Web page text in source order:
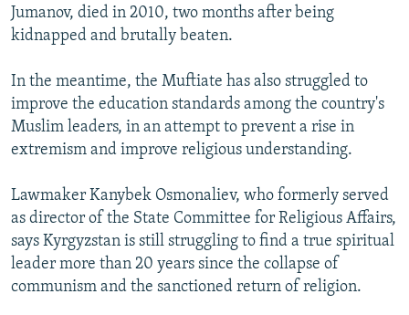
Jumanov, died in 2010, two months after being
kidnapped and brutally beaten.
In the meantime, the Muftiate has also struggled to
improve the education standards among the country's
Muslim leaders, in an attempt to prevent a rise in
extremism and improve religious understanding.
Lawmaker Kanybek Osmonaliev, who formerly served
as director of the State Committee for Religious Affairs,
says Kyrgyzstan is still struggling to find a true spiritual
leader more than 20 years since the collapse of
communism and the sanctioned return of religion.